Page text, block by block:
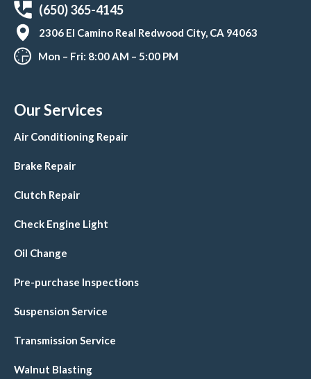
(650) 365-4145
2306 El Camino Real Redwood City, CA 94063
Mon – Fri: 8:00 AM – 5:00 PM
Our Services
Air Conditioning Repair
Brake Repair
Clutch Repair
Check Engine Light
Oil Change
Pre-purchase Inspections
Suspension Service
Transmission Service
Walnut Blasting